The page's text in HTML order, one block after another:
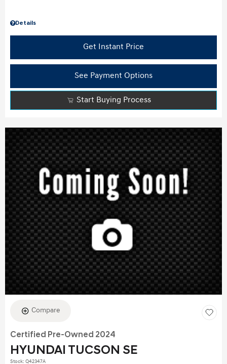
Details
Get Instant Price
See Payment Options
Start Buying Process
Compare
Certified Pre-Owned 2024
HYUNDAI TUCSON SE
Stock: Q42347A